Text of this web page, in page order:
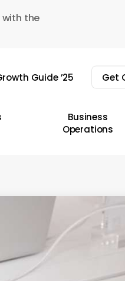
the
Guide ’25 Get
Business
Operations